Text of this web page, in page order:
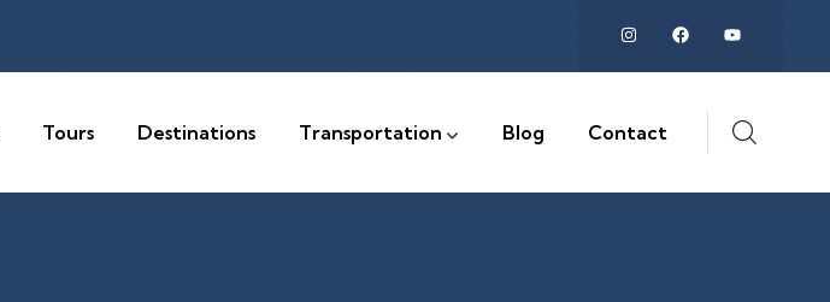
Tours Destinations Transportation Blog Contact